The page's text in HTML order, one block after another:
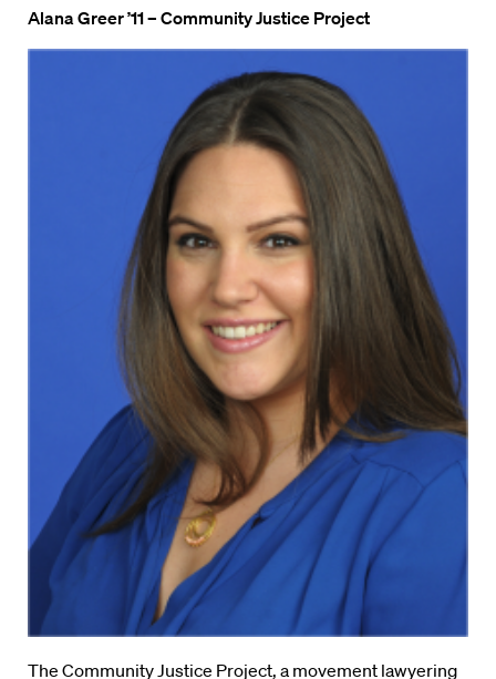
Alana Greer ’11 – Community Justice Project
The Community Justice Project, a movement lawyering